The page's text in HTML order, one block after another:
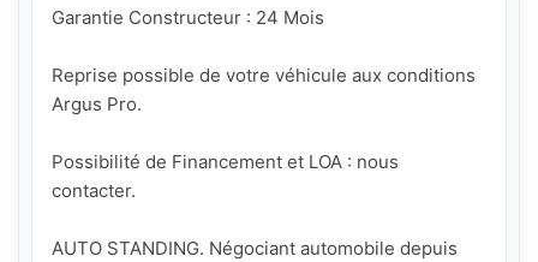
Garantie Constructeur : 24 Mois
Reprise possible de votre véhicule aux conditions
Argus Pro.
Possibilité de Financement et LOA : nous
contacter.
AUTO STANDING. Négociant automobile depuis